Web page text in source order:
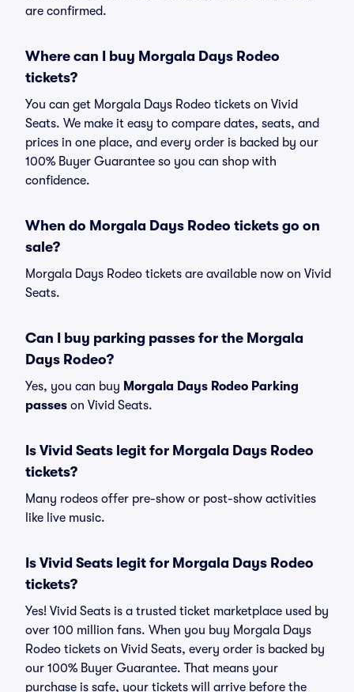
are confirmed.
Where can I buy Morgala Days Rodeo
tickets?
You can get Morgala Days Rodeo tickets on Vivid
Seats. We make it easy to compare dates, seats, and
prices in one place, and every order is backed by our
100% Buyer Guarantee so you can shop with
confidence.
When do Morgala Days Rodeo tickets go on
sale?
Morgala Days Rodeo tickets are available now on Vivid
Seats.
Can I buy parking passes for the Morgala
Days Rodeo?
Yes, you can buy Morgala Days Rodeo Parking
passes on Vivid Seats.
Is Vivid Seats legit for Morgala Days Rodeo
tickets?
Many rodeos offer pre-show or post-show activities
like live music.
Is Vivid Seats legit for Morgala Days Rodeo
tickets?
Yes! Vivid Seats is a trusted ticket marketplace used by
over 100 million fans. When you buy Morgala Days
Rodeo tickets on Vivid Seats, every order is backed by
our 100% Buyer Guarantee. That means your
purchase is safe, your tickets will arrive before the